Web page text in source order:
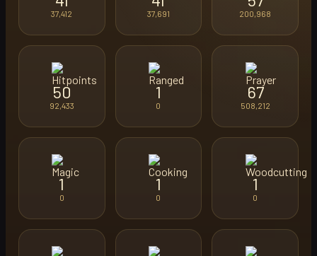
37,412 37,691 200,968
50
92,433
1
0
67
508,212
1
0
1
0
1
0